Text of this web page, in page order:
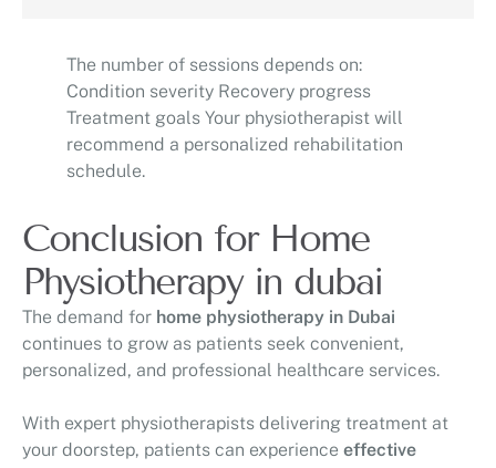
The number of sessions depends on:
Condition severity Recovery progress
Treatment goals Your physiotherapist will
recommend a personalized rehabilitation
schedule.
Conclusion for Home
Physiotherapy in dubai
The demand for home physiotherapy in Dubai
continues to grow as patients seek convenient,
personalized, and professional healthcare services.
With expert physiotherapists delivering treatment at
your doorstep, patients can experience effective